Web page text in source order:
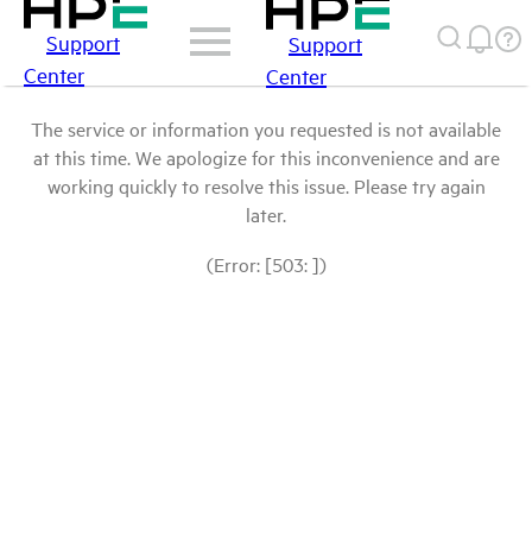
Support
Center
Support
Center
The service or information you requested is not available
at this time. We apologize for this inconvenience and are
working quickly to resolve this issue. Please try again
later.
(Error: [503: ])